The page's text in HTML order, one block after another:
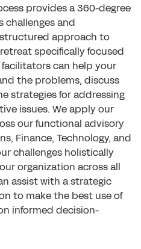
provides a 360-degree
challenges and
approach to
specifically focused
can help your
the problems, discuss
strategies for addressing
issues. We apply our
our functional advisory
Finance, Technology, and
challenges holistically
organization across all
assist with a strategic
to make the best use of
informed decision-